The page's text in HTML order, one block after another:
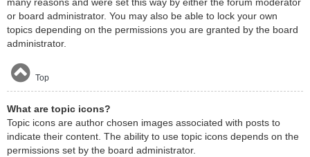
or board administrator. You may also be able to lock your own
topics depending on the permissions you are granted by the board
administrator.
Top
What are topic icons?
Topic icons are author chosen images associated with posts to
indicate their content. The ability to use topic icons depends on the
permissions set by the board administrator.